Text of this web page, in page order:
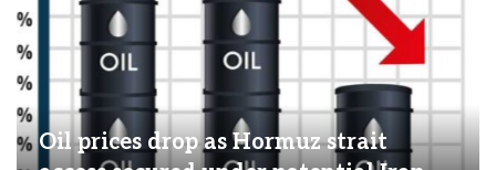
Oil prices drop as Hormuz strait